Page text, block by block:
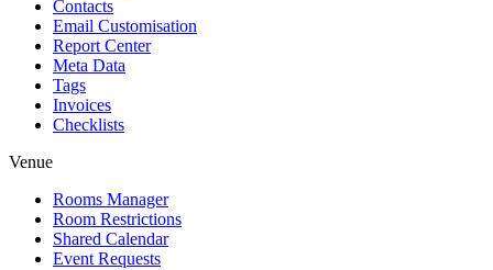
Contacts
Email Customisation
Report Center
Meta Data
Tags
Invoices
Checklists
Venue
Rooms Manager
Room Restrictions
Shared Calendar
Event Requests